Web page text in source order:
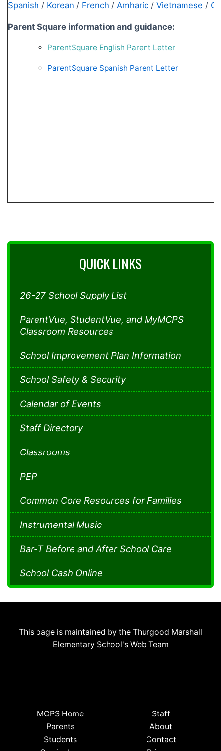
Spanish / Korean / French / Amharic / Vietnamese /
Parent Square information and guidance:
ParentSquare English Parent Letter
ParentSquare Spanish Parent Letter
QUICK LINKS
26-27 School Supply List
ParentVue, StudentVue, and MyMCPS
Classroom Resources
School Improvement Plan Information
School Safety & Security
Calendar of Events
Staff Directory
Classrooms
PEP
Common Core Resources for Families
Instrumental Music
Bar-T Before and After School Care
School Cash Online
This page is maintained by the Thurgood Marshall
Elementary School's Web Team
MCPS Home
Parents
Students
Staff
About
Contact